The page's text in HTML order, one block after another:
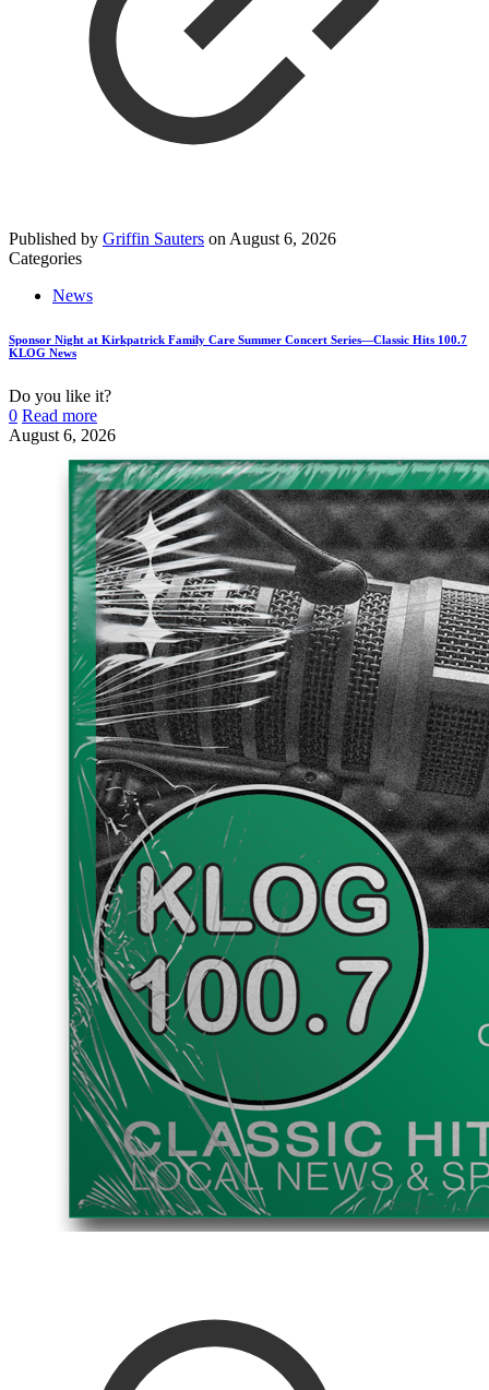
Published by Griffin Sauters on August 6, 2026
Categories
News
Sponsor Night at Kirkpatrick Family Care Summer Concert Series—Classic Hits 100.7
KLOG News
Do you like it?
0 Read more
August 6, 2026